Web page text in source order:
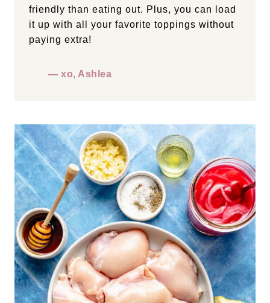
friendly than eating out. Plus, you can load
it up with all your favorite toppings without
paying extra!
— xo, Ashlea